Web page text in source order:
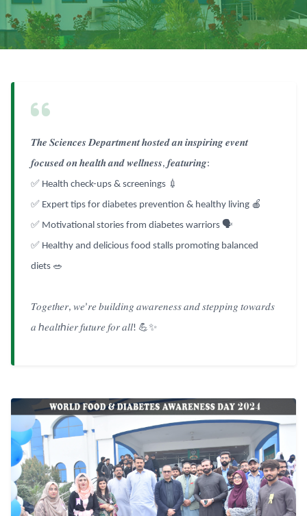
𝑻𝒉𝒆 𝑺𝒄𝒊𝒆𝒏𝒄𝒆𝒔 𝑫𝒆𝒑𝒂𝒓𝒕𝒎𝒆𝒏𝒕𝒉𝒐𝒔𝒕𝒆𝒅𝒂𝒏𝒊𝒏𝒔𝒑𝒊𝒓𝒊𝒏𝒈 𝒆𝒗𝒆𝒏𝒕
𝒇𝒐𝒄𝒖𝒔𝒆𝒅𝒐𝒏𝒉𝒆𝒂𝒍𝒕𝒉𝒂𝒏𝒅𝒘𝒆𝒍𝒍𝒏𝒆𝒔𝒔, 𝒇𝒆𝒂𝒕𝒖𝒓𝒊𝒏𝒈:
✅ Health check-ups & screenings 💉
✅ Expert tips for diabetes prevention & healthy living 🍎
✅ Motivational stories from diabetes warriors 🗣️
✅ Healthy and delicious food stalls promoting balanced
diets 🥗
𝑇𝑜𝑔𝑒𝑡ℎ𝑒𝑟, 𝑤𝑒’𝑟𝑒𝑏𝑢𝑖𝑙𝑑𝑖𝑛𝑔 𝑎𝑤𝑎𝑟𝑒𝑛𝑒𝑠𝑠𝑎𝑛𝑑𝑠𝑡𝑒𝑝𝑝𝑖𝑛𝑔 𝑡𝑜𝑤𝑎𝑟𝑑𝑠
𝑎 ℎ𝑒𝑎𝑙𝑡ℎ𝑖𝑒𝑟𝑓𝑢𝑡𝑢𝑟𝑒𝑓𝑜𝑟𝑎𝑙𝑙! 💪✨